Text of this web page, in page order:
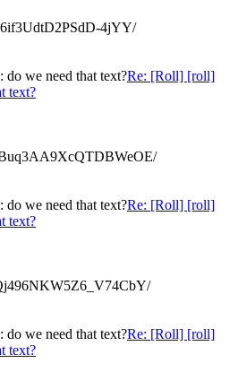
4jYY/
we need that text?Re: [Roll] [roll]
text?
we need that text?Re: [Roll] [roll]
text?
we need that text?Re: [Roll] [roll]
text?